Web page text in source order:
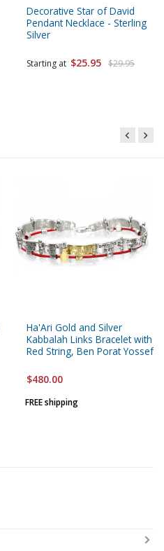
Decorative Star of David
Pendant Necklace - Sterling
Silver
Starting at $25.95 $29.95
Ha'Ari Gold and Silver
Kabbalah Links Bracelet with
Red String, Ben Porat Yossef
$480.00
FREE shipping